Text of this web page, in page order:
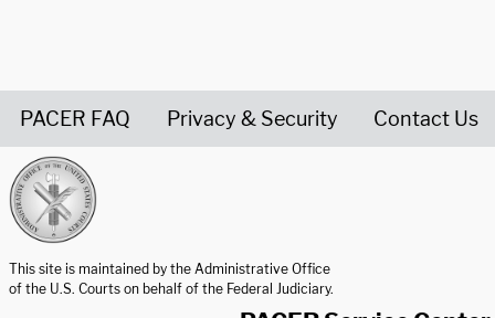
PACER FAQ Privacy & Security Contact Us
This site is maintained by the Administrative Office
of the U.S. Courts on behalf of the Federal Judiciary.